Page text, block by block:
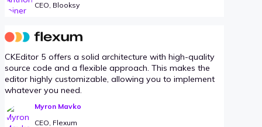
CEO, Blooksy
CKEditor 5 offers a solid architecture with high-quality
source code and a flexible approach. This makes the
editor highly customizable, allowing you to implement
whatever you need.
Myron Mavko
CEO, Flexum